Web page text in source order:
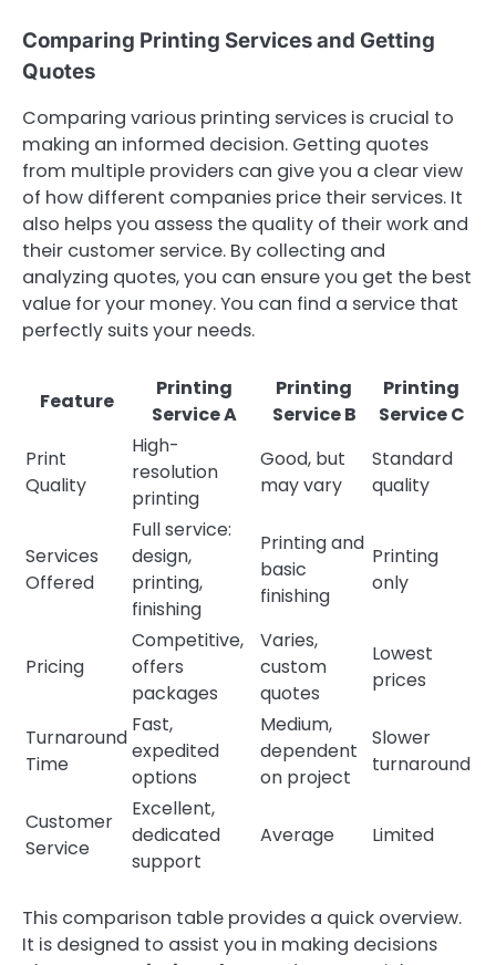
Comparing Printing Services and Getting
Quotes
Comparing various printing services is crucial to
making an informed decision. Getting quotes
from multiple providers can give you a clear view
of how different companies price their services. It
also helps you assess the quality of their work and
their customer service. By collecting and
analyzing quotes, you can ensure you get the best
value for your money. You can find a service that
perfectly suits your needs.
Feature
Printing
Service A
Printing
Service B
Printing
Service C
Print
Quality
High-
resolution
printing
Good, but
may vary
Standard
quality
Services
Offered
Full service:
design,
printing,
finishing
Printing and
basic
finishing
Printing
only
Pricing
Competitive,
offers
packages
Varies,
custom
quotes
Lowest
prices
Turnaround
Time
Fast,
expedited
options
Medium,
dependent
on project
Slower
turnaround
Customer
Service
Excellent,
dedicated
support
Average Limited
This comparison table provides a quick overview.
It is designed to assist you in making decisions